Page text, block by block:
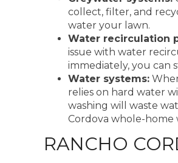
collect, filter, and
water your lawn.
Water recirculation
issue with water
immediately, you can
Water systems:
relies on hard water
washing will waste
Cordova whole-home
RANCHO